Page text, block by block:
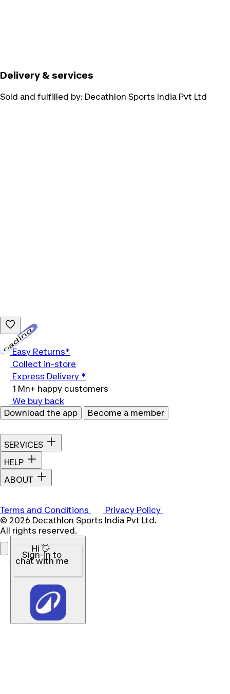
Delivery & services
Sold and fulfilled by: Decathlon Sports India Pvt Ltd
Easy Returns*
Collect in-store
Express Delivery *
1 Mn+ happy customers
We buy back
Download the app
Become a member
SERVICES
HELP
ABOUT
Terms and Conditions
Privacy Policy
© 2026 Decathlon Sports India Pvt Ltd.
All rights reserved.
Hi 👋
Sign-in to
chat with me